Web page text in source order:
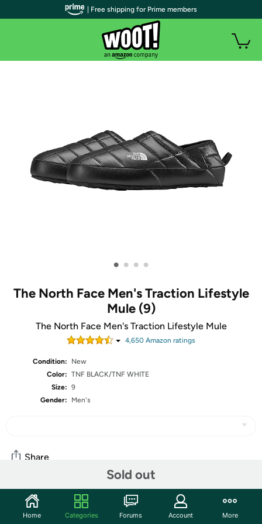
• • • •
The North Face Men's Traction Lifestyle
Mule (9)
The North Face Men's Traction Lifestyle Mule
4,650 Amazon ratings
Condition:
New
Color: TNF BLACK/TNF WHITE
Size: 9
Gender:
Men's
Sold out
Share
Community
| Free shipping for Prime members
Home Categories Forums Account More